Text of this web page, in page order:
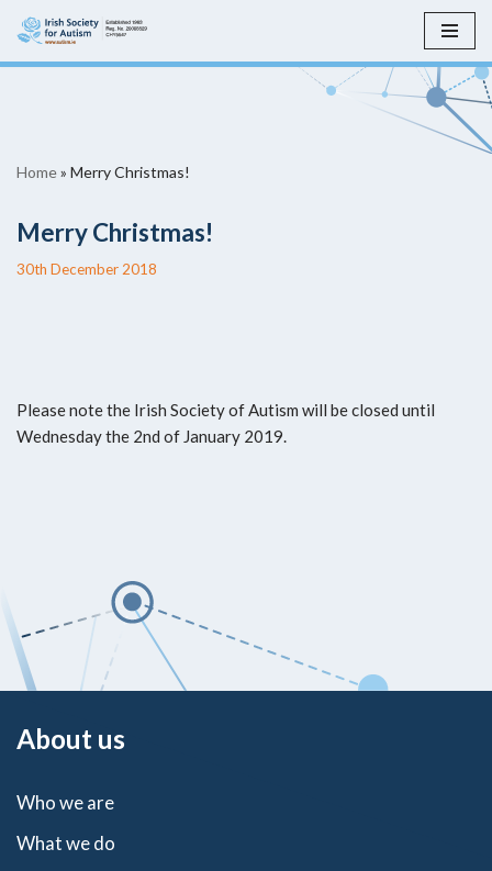
Skip
Home» Merry Christmas!
Merry Christmas!
30th December 2018
Please note the Irish Society of Autism will be closed until
Wednesday the 2nd of January 2019.
About us
Who we are
What we do